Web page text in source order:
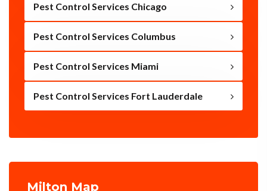
Pest Control Services Chicago
Pest Control Services Columbus
Pest Control Services Miami
Pest Control Services Fort Lauderdale
Milton Map